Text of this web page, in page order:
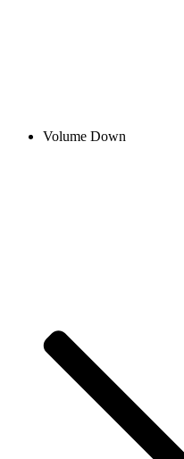
Volume Down